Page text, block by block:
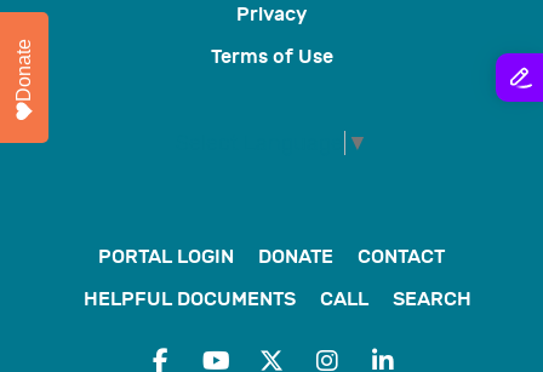
Privacy
Terms of Use
▼
PORTAL LOGIN DONATE
CONTACT
HELPFUL DOCUMENTS
CALL SEARCH
Donate